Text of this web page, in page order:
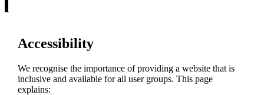
Accessibility
We recognise the importance of providing a website that is
inclusive and available for all user groups. This page
explains: